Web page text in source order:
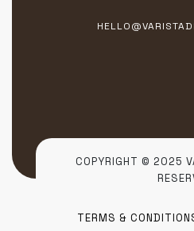
COPYRIGHT © 2025
TERMS &